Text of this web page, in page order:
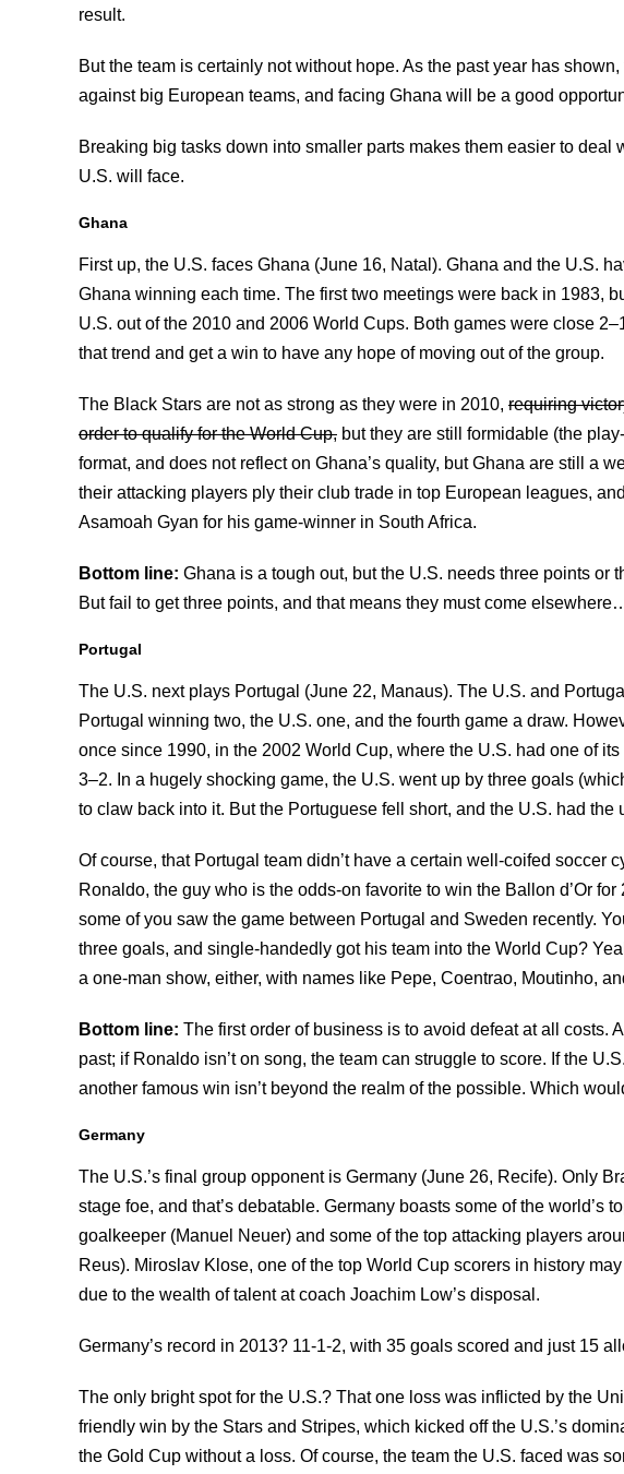
result.
But the team is certainly not without hope. As the past year has
against big European teams, and facing Ghana will be a good
Breaking big tasks down into smaller parts makes them easier to deal
U.S. will face.
Ghana
First up, the U.S. faces Ghana (June 16, Natal). Ghana and the U.S.
Ghana winning each time. The first two meetings were back in 1983,
U.S. out of the 2010 and 2006 World Cups. Both games were close
that trend and get a win to have any hope of moving out of the group.
The Black Stars are not as strong as they were in 2010, requiring
order to qualify for the World Cup, but they are still formidable (the
format, and does not reflect on Ghana’s quality, but Ghana are still a
their attacking players ply their club trade in top European leagues,
Asamoah Gyan for his game-winner in South Africa.
Bottom line: Ghana is a tough out, but the U.S. needs three points or
But fail to get three points, and that means they must come
Portugal
The U.S. next plays Portugal (June 22, Manaus). The U.S. and
Portugal winning two, the U.S. one, and the fourth game a draw.
once since 1990, in the 2002 World Cup, where the U.S. had one of
3–2. In a hugely shocking game, the U.S. went up by three goals
to claw back into it. But the Portuguese fell short, and the U.S. had the
Of course, that Portugal team didn’t have a certain well-coifed soccer
Ronaldo, the guy who is the odds-on favorite to win the Ballon d’Or
some of you saw the game between Portugal and Sweden recently.
three goals, and single-handedly got his team into the World Cup?
a one-man show, either, with names like Pepe, Coentrao, Moutinho,
Bottom line: The first order of business is to avoid defeat at all costs.
past; if Ronaldo isn’t on song, the team can struggle to score. If the
another famous win isn’t beyond the realm of the possible. Which
Germany
The U.S.’s final group opponent is Germany (June 26, Recife). Only
stage foe, and that’s debatable. Germany boasts some of the world’s
goalkeeper (Manuel Neuer) and some of the top attacking players
Reus). Miroslav Klose, one of the top World Cup scorers in history
due to the wealth of talent at coach Joachim Low’s disposal.
Germany’s record in 2013? 11-1-2, with 35 goals scored and just 15
The only bright spot for the U.S.? That one loss was inflicted by the
friendly win by the Stars and Stripes, which kicked off the U.S.’s
the Gold Cup without a loss. Of course, the team the U.S. faced was